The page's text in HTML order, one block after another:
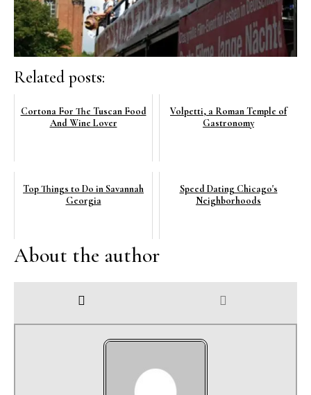
Related posts:
Cortona For The Tuscan Food
And Wine Lover
Volpetti, a Roman Temple of
Gastronomy
Top Things to Do in Savannah
Georgia
Speed Dating Chicago's
Neighborhoods
About the author